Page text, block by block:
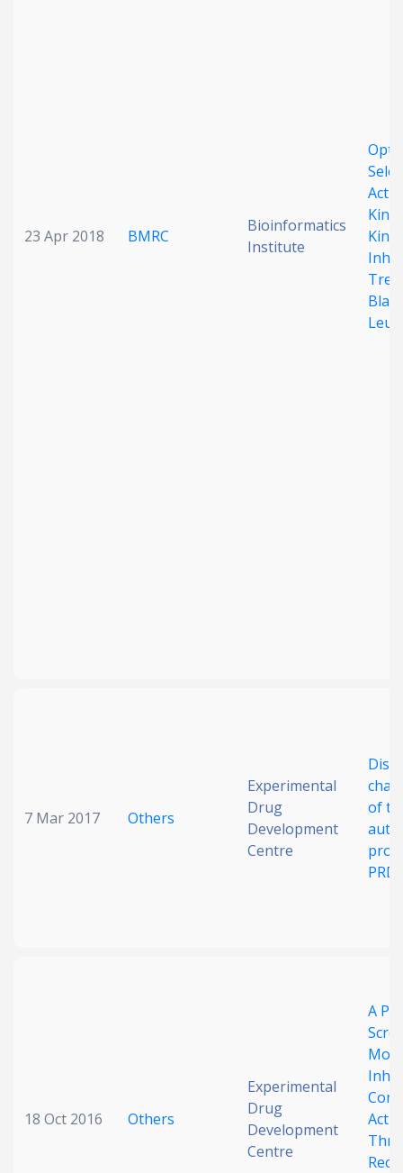
23 Apr 2018 BMRC
Bioinformatics
Institute
7 Mar 2017 Others
Experimental
Drug
Development
Centre
of
18 Oct 2016 Others
Experimental
Drug
Development
Centre
A